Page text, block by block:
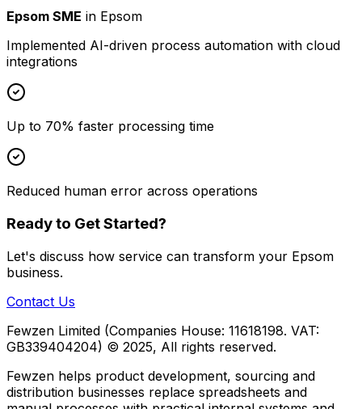
Epsom SME in Epsom
Implemented AI-driven process automation with cloud
integrations
Up to 70% faster processing time
Reduced human error across operations
Ready to Get Started?
Let's discuss how service can transform your Epsom
business.
Contact Us
Fewzen Limited (Companies House: 11618198. VAT:
GB339404204) © 2025, All rights reserved.
Fewzen helps product development, sourcing and
distribution businesses replace spreadsheets and